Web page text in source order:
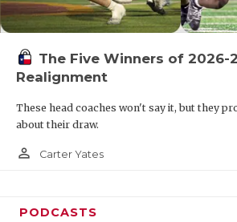
The Five Winners of 2026-
Realignment
These head coaches won't say it, but they
about their draw.
person_outline Carter Yates
PODCASTS